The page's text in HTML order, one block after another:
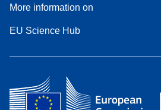
More information on
EU Science Hub